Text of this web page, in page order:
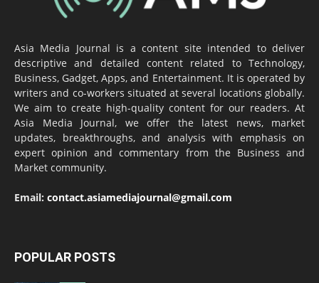
Asia Media Journal is a content site intended to deliver
descriptive and detailed content related to Technology,
Business, Gadget, Apps, and Entertainment. It is operated by
writers and co-workers situated at several locations globally.
We aim to create high-quality content for our readers. At
Asia Media Journal, we offer the latest news, market
updates, breakthroughs, and analysis with emphasis on
expert opinion and commentary from the Business and
Market community.
Email: contact.asiamediajournal@gmail.com
POPULAR POSTS